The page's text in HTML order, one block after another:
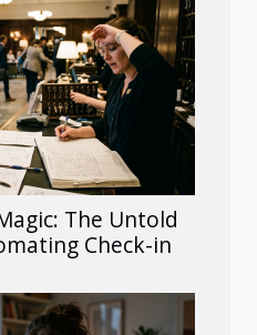
The Untold
Check-in